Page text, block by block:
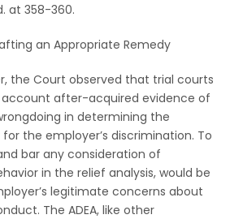
at 358-360.
an Appropriate Remedy
the Court observed that trial courts
after-acquired evidence of
in determining the
the employer’s discrimination. To
bar any consideration of
in the relief analysis, would be
legitimate concerns about
The ADEA, like other